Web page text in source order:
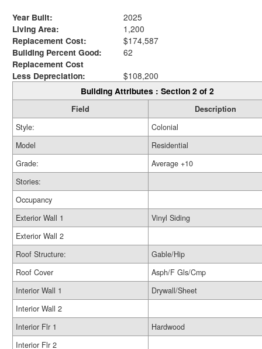
Year Built:
2025
Living Area:
1,200
Replacement Cost:
$174,587
Building Percent Good:
62
Replacement Cost
Less Depreciation:
$108,200
Building Attributes : Section 2 of 2
Field
Description
Style:
Colonial
Model
Residential
Grade:
Average +10
Stories:
Occupancy
Exterior Wall 1
Vinyl Siding
Exterior Wall 2
Roof Structure:
Gable/Hip
Roof Cover
Asph/F Gls/Cmp
Interior Wall 1
Drywall/Sheet
Interior Wall 2
Interior Flr 1
Hardwood
Interior Flr 2